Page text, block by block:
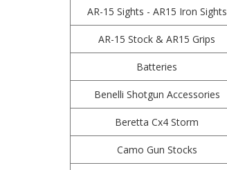
AR-15 Sights - AR15 Iron Sights
AR-15 Stock & AR15 Grips
Batteries
Benelli Shotgun Accessories
Beretta Cx4 Storm
Camo Gun Stocks